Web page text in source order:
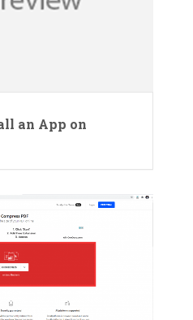
an App on